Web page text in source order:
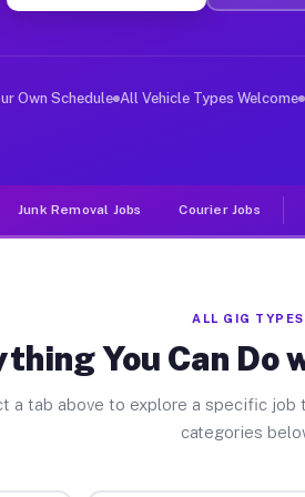
Jobs Olivia MN
deliver large items in
Own Schedule All Vehicle Types Welcome
Junk Removal Jobs Courier Jobs
ALL GIG TYPES
You Can Do
a tab above to explore a specific job
categories